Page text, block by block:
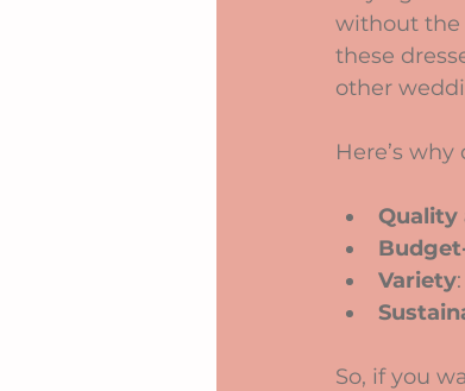
without the
these
other
Here’s
Quality
Variety
So, if you